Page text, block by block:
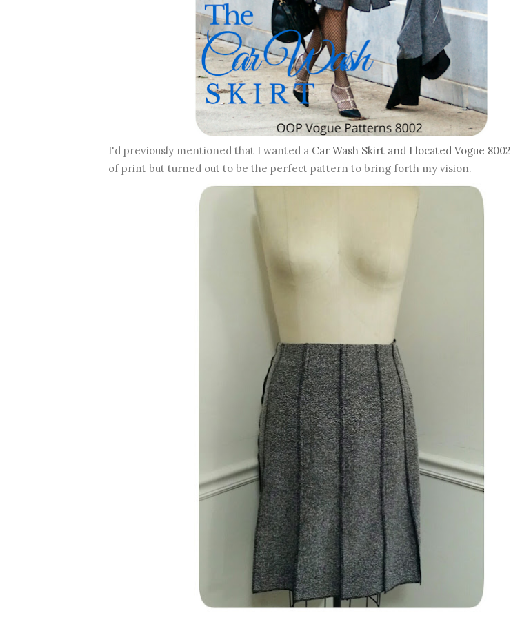
I'd previously mentioned that I wanted a Car Wash Skirt and I located Vogue 8002
of print but turned out to be the perfect pattern to bring forth my vision.